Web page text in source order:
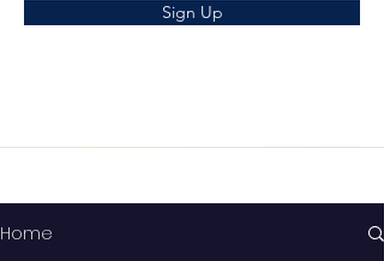
Sign Up
Home